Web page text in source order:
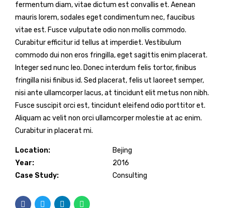
fermentum diam, vitae dictum est convallis et. Aenean
mauris lorem, sodales eget condimentum nec, faucibus
vitae est. Fusce vulputate odio non mollis commodo.
Curabitur efficitur id tellus at imperdiet. Vestibulum
commodo dui non eros fringilla, eget sagittis enim placerat.
Integer sed nunc leo. Donec interdum felis tortor, finibus
fringilla nisi finibus id. Sed placerat, felis ut laoreet semper,
nisi ante ullamcorper lacus, at tincidunt elit metus non nibh.
Fusce suscipit orci est, tincidunt eleifend odio porttitor et.
Aliquam ac velit non orci ullamcorper molestie at ac enim.
Curabitur in placerat mi.
Location:
Bejing
Year:
2016
Case Study:
Consulting